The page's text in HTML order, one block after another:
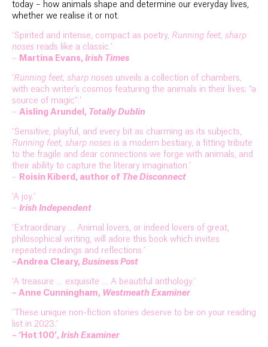
today – how animals shape and determine our everyday lives,
whether we realise it or not.
‘Spirited and intense, compact as poetry, Running feet, sharp
noses reads like a classic.’
– Martina Evans, Irish Times
‘Running feet, sharp noses unveils a collection of chambers,
with each writer’s cosmos featuring the animals in their lives; “a
source of magic”.’
– Aisling Arundel, Totally Dublin
‘Sensitive, playful, and every bit as charming as its subjects,
Running feet, sharp noses is a modern bestiary, a fitting tribute
to the fragile and dear connections we forge with animals, and
their ability to capture the literary imagination.’
– Roisin Kiberd, author of The Disconnect
‘A joy.’
– Irish Independent
‘Extraordinary … Animal lovers, or indeed lovers of great,
philosophical writing, will adore this book which invites
repeated readings and reflections.’
–Andrea Cleary, Business Post
‘A treasure … exquisite … A beautiful anthology.’
– Anne Cunningham, Westmeath Examiner
‘These unique non-fiction stories deserve to be on your reading
list in 2023.’
– ‘Hot 100’, Irish Examiner